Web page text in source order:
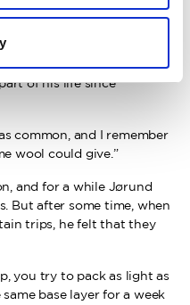
doesn’t remember
with Woolpower,
of his life since
common, and I remember
wool could give.”
and for a while Jørund
But after some time, when
trips, he felt that they
you try to pack as light as
base layer for a week